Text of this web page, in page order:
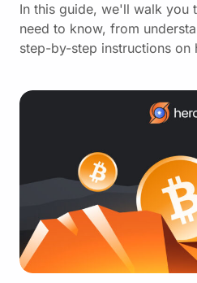
In this guide, we'll walk you
need to know, from
step-by-step instructions